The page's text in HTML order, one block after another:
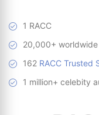
1 RACC
20,000+
162 RACC Trusted
1 million+ celebity